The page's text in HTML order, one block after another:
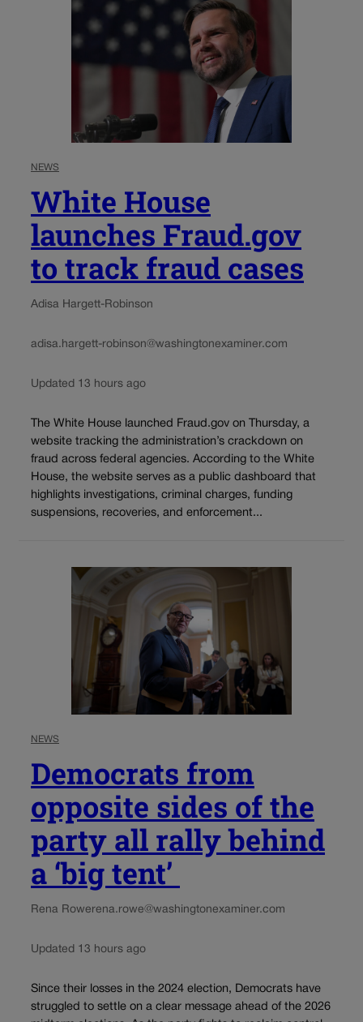
NEWS
White House
launches Fraud.gov
to track fraud cases
Adisa Hargett-Robinson
adisa.hargett-robinson@washingtonexaminer.com
Updated 13 hours ago
The White House launched Fraud.gov on Thursday, a
website tracking the administration’s crackdown on
fraud across federal agencies. According to the White
House, the website serves as a public dashboard that
highlights investigations, criminal charges, funding
suspensions, recoveries, and enforcement...
NEWS
Democrats from
opposite sides of the
party all rally behind
a ‘big tent’
Rena Rowerena.rowe@washingtonexaminer.com
Updated 13 hours ago
Since their losses in the 2024 election, Democrats have
struggled to settle on a clear message ahead of the 2026